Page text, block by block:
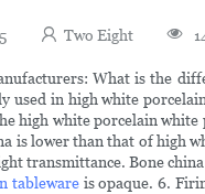
Two Eight
What is the
used in high white
high white porcelain white
is lower than that of high
transmittance. Bone
tablewareis opaque. 6.